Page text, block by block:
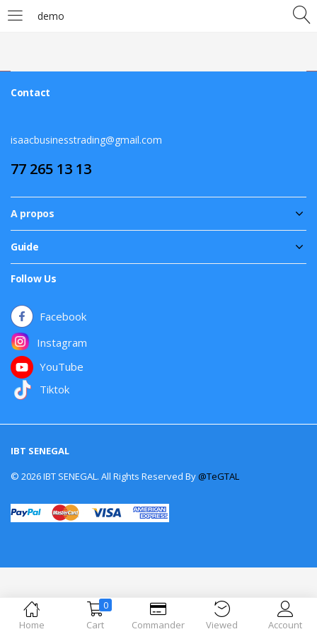
demo
Enter your username and password to login.
Remember me
Home
0
Cart
Commander Viewed Account
Contact
isaacbusinesstrading@gmail.com
77 265 13 13
A propos
Guide
Follow Us
Facebook
Instagram
YouTube
Tiktok
IBT SENEGAL
© 2026 IBT SENEGAL. All Rights Reserved By@TeGTAL